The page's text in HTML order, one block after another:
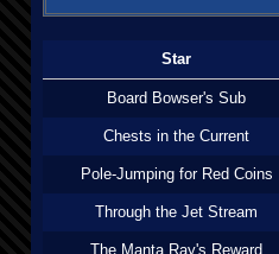
Star
Board Bowser's Sub
Chests in the Current
Pole-Jumping for Red Coins
Through the Jet Stream
The Manta Ray's Reward